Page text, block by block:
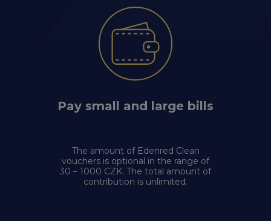
Pay small and large bills
The amount of Edenred Clean
vouchers is optional in the range of
30 – 1000 CZK. The total amount of
contribution is unlimited.